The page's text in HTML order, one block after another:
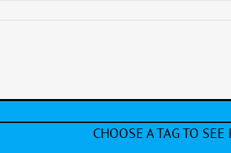
CHOOSE A TAG TO